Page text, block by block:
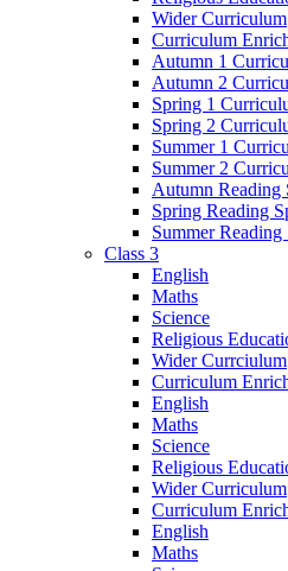
Wider Curriculum
Curriculum
Autumn 1
Autumn 2
Spring 1
Spring 2
Summer 1
Summer 2
Autumn Reading
Spring Reading
Summer Reading
Class 3
English
Maths
Science
Religious
Wider Currciulum
Curriculum
English
Maths
Science
Religious
Wider Curriculum
Curriculum
English
Maths